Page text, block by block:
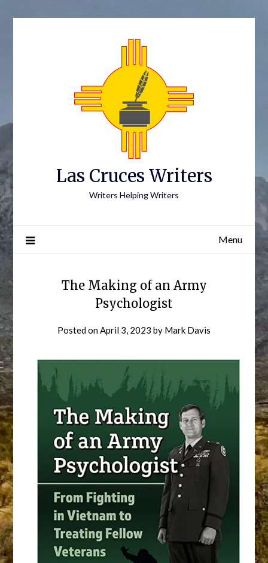
Las Cruces Writers
Writers Helping Writers
Menu
The Making of an Army
Psychologist
Posted onApril 3, 2023 by Mark Davis